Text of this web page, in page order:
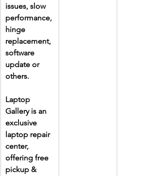
issues, slow
performance,
hinge
replacement,
software
update or
others.
Laptop
Gallery is an
exclusive
laptop repair
center,
offering free
pickup &